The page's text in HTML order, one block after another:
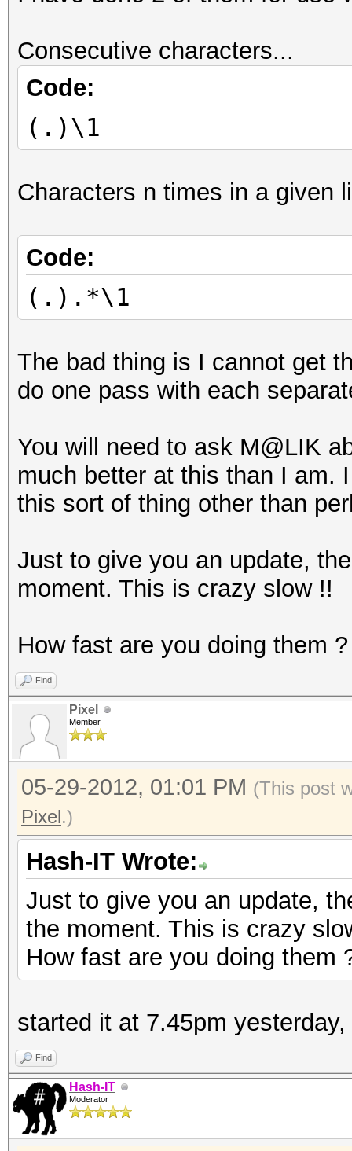
Consecutive characters...
Code:
(.)\1
Characters n times in a given
Code:
(.).*\1
The bad thing is I cannot get
do one pass with each
You will need to ask M@LIK
much better at this than I am.
this sort of thing other than
Just to give you an update,
moment. This is crazy slow !!
How fast are you doing them ?
Find
Pixel
Member
05-29-2012, 01:01 PM (This post
Pixel.)
Hash-IT Wrote:
Just to give you an update,
the moment. This is crazy
How fast are you doing them
started it at 7.45pm
Find
Hash-IT
Moderator